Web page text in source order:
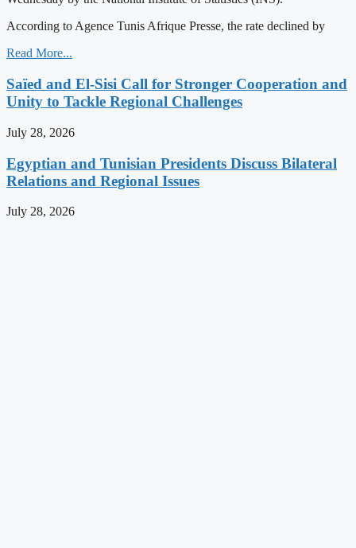
According to Agence Tunis Afrique Presse, the rate declined by
Read More...
Saïed and El-Sisi Call for Stronger Cooperation and
Unity to Tackle Regional Challenges
July 28, 2026
Egyptian and Tunisian Presidents Discuss Bilateral
Relations and Regional Issues
July 28, 2026